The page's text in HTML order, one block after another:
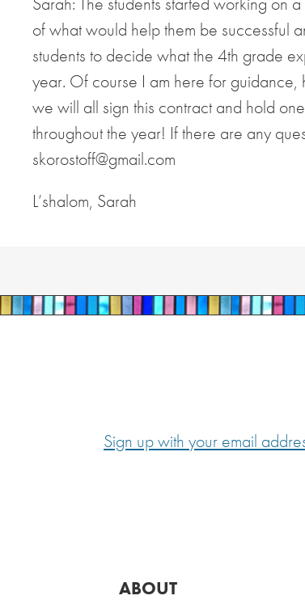
of what would help them be successful
students to decide what the 4th grade
year. Of course I am here for guidance,
we will all sign this contract and hold
throughout the year! If there are any
skorostoff@gmail.com
L’shalom, Sarah
Sign up with your email
ABOUT